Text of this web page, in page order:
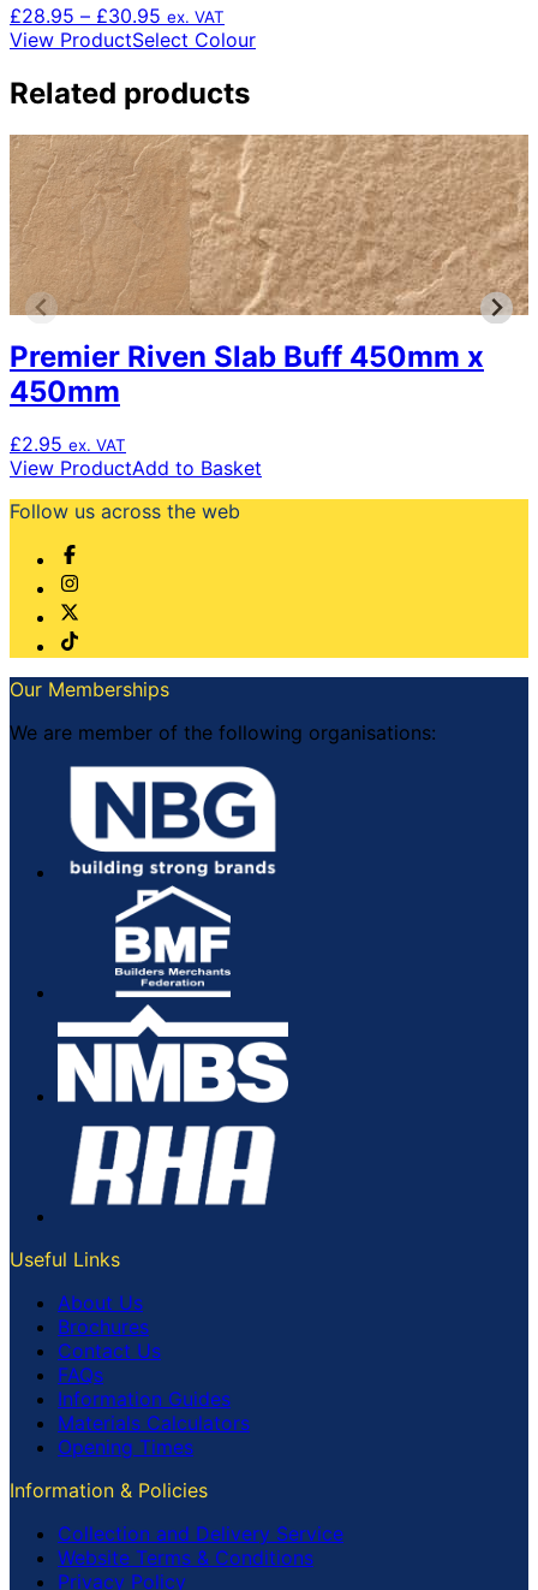
£28.95 – £30.95 Price
range:
through
£30.95
ex. VAT
View ProductSelect ColourThis
variants.
The
options
may
be
chosen
on
the
page
Related products
Premier Riven Slab Buff 450mm x
450mm
£2.95 ex. VAT
View ProductAdd to Basket
Follow us across the web
Our Memberships
We are member of the following organisations:
Useful Links
About Us
Brochures
Contact Us
FAQs
Information Guides
Materials Calculators
Opening Times
Information & Policies
Collection and Delivery Service
Website Terms & Conditions
Privacy Policy